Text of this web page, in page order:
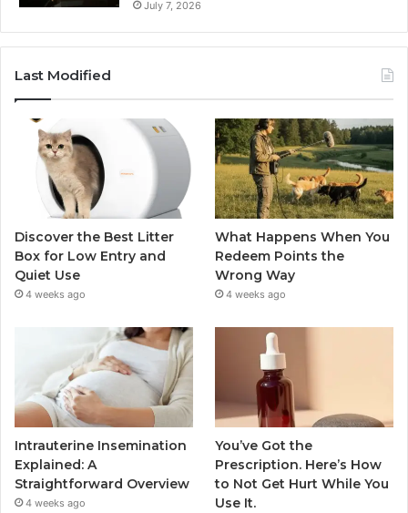
July 7, 2026
Last Modified
Discover the Best Litter
Box for Low Entry and
Quiet Use
4 weeks ago
What Happens When You
Redeem Points the
Wrong Way
4 weeks ago
Intrauterine Insemination
Explained: A
Straightforward Overview
4 weeks ago
You’ve Got the
Prescription. Here’s How
to Not Get Hurt While You
Use It.